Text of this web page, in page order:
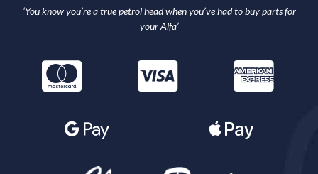
‘You know you’re a true petrol head when you’ve had to buy parts for
your Alfa’